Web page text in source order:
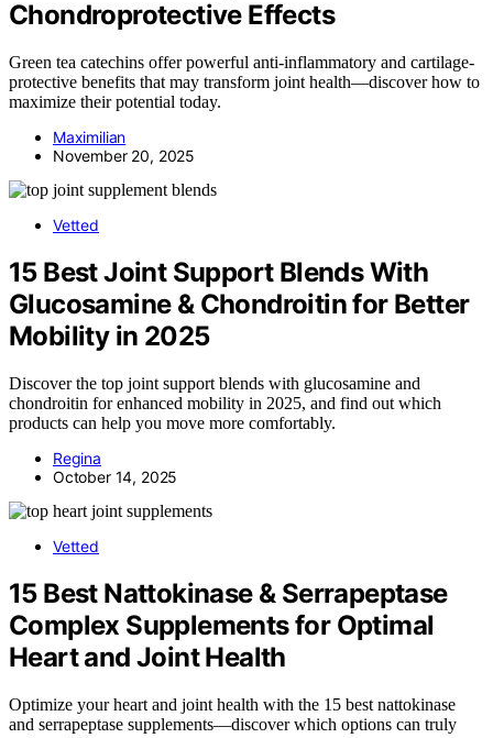
Chondroprotective Effects
Green tea catechins offer powerful anti-inflammatory and cartilage-
protective benefits that may transform joint health—discover how to
maximize their potential today.
Maximilian
November 20, 2025
Vetted
15 Best Joint Support Blends With
Glucosamine & Chondroitin for Better
Mobility in 2025
Discover the top joint support blends with glucosamine and
chondroitin for enhanced mobility in 2025, and find out which
products can help you move more comfortably.
Regina
October 14, 2025
Vetted
15 Best Nattokinase & Serrapeptase
Complex Supplements for Optimal
Heart and Joint Health
Optimize your heart and joint health with the 15 best nattokinase
and serrapeptase supplements—discover which options can truly